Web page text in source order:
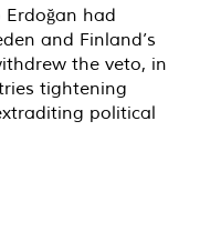
Erdoğan had
and Finland’s
the veto, in
tightening
political